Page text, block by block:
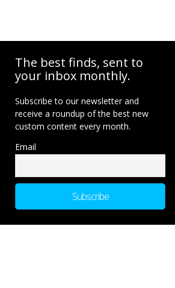
The best finds, sent to
your inbox monthly.
Subscribe to our newsletter and
receive a roundup of the best new
custom content every month.
Email